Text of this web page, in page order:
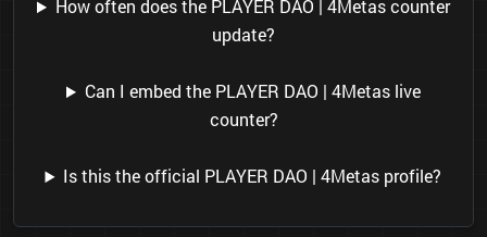
How often does the PLAYER DAO | 4Metas counter
update?
Can I embed the PLAYER DAO | 4Metas live
counter?
Is this the official PLAYER DAO | 4Metas profile?